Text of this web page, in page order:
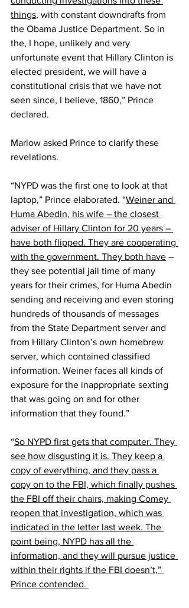
things, with constant downdrafts from
the Obama Justice Department. So in
the, I hope, unlikely and very
unfortunate event that Hillary Clinton is
elected president, we will have a
constitutional crisis that we have not
seen since, I believe, 1860,” Prince
declared.
Marlow asked Prince to clarify these
revelations.
“NYPD was the first one to look at that
laptop,” Prince elaborated. “Weiner and
Huma Abedin, his wife – the closest
adviser of Hillary Clinton for 20 years –
have both flipped. They are cooperating
with the government. They both have –
they see potential jail time of many
years for their crimes, for Huma Abedin
sending and receiving and even storing
hundreds of thousands of messages
from the State Department server and
from Hillary Clinton’s own homebrew
server, which contained classified
information. Weiner faces all kinds of
exposure for the inappropriate sexting
that was going on and for other
information that they found.”
“So NYPD first gets that computer. They
see how disgusting it is. They keep a
copy of everything, and they pass a
copy on to the FBI, which finally pushes
the FBI off their chairs, making Comey
reopen that investigation, which was
indicated in the letter last week. The
point being, NYPD has all the
information, and they will pursue justice
within their rights if the FBI doesn’t,”
Prince contended.